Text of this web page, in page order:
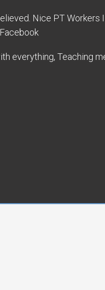
Nice PT
everything, Teaching